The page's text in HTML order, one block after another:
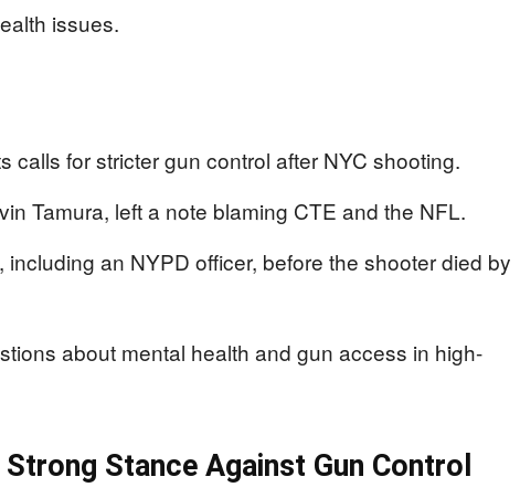
issues.
calls for stricter gun control after NYC shooting.
Tamura, left a note blaming CTE and the NFL.
an NYPD officer, before the shooter died by
about mental health and gun access in high-
Strong Stance Against Gun Control